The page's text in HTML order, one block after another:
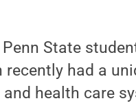
Penn State
had a
health care